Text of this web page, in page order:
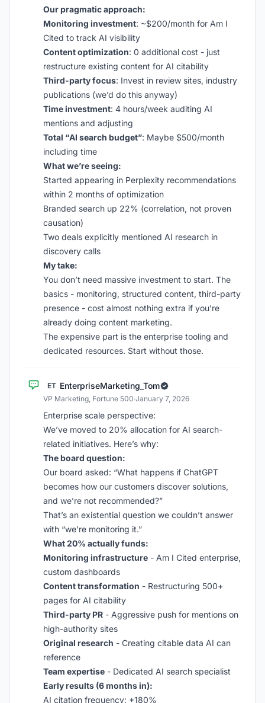
Our pragmatic approach:
Monitoring investment: ~$200/month for Am I
Cited to track AI visibility
Content optimization: 0 additional cost - just
restructure existing content for AI citability
Third-party focus: Invest in review sites, industry
publications (we’d do this anyway)
Time investment: 4 hours/week auditing AI
mentions and adjusting
Total “AI search budget”: Maybe $500/month
including time
What we’re seeing:
Started appearing in Perplexity recommendations
within 2 months of optimization
Branded search up 22% (correlation, not proven
causation)
Two deals explicitly mentioned AI research in
discovery calls
My take:
You don’t need massive investment to start. The
basics - monitoring, structured content, third-party
presence - cost almost nothing extra if you’re
already doing content marketing.
The expensive part is the enterprise tooling and
dedicated resources. Start without those.
ET EnterpriseMarketing_Tom
VP Marketing, Fortune 500·January 7, 2026
Enterprise scale perspective:
We’ve moved to 20% allocation for AI search-
related initiatives. Here’s why:
The board question:
Our board asked: “What happens if ChatGPT
becomes how our customers discover solutions,
and we’re not recommended?”
That’s an existential question we couldn’t answer
with “we’re monitoring it.”
What 20% actually funds:
Monitoring infrastructure - Am I Cited enterprise,
custom dashboards
Content transformation - Restructuring 500+
pages for AI citability
Third-party PR - Aggressive push for mentions on
high-authority sites
Original research - Creating citable data AI can
reference
Team expertise - Dedicated AI search specialist
Early results (6 months in):
AI citation frequency: +180%